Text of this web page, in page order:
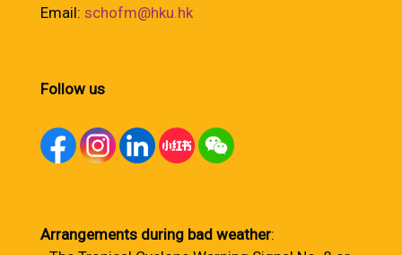
Email: schofm@hku.hk
Follow us
Arrangements during bad weather: